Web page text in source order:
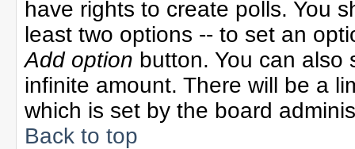
have rights to create polls. You
least two options -- to set an
Add option button. You can also
infinite amount. There will be a
which is set by the board
Back to top